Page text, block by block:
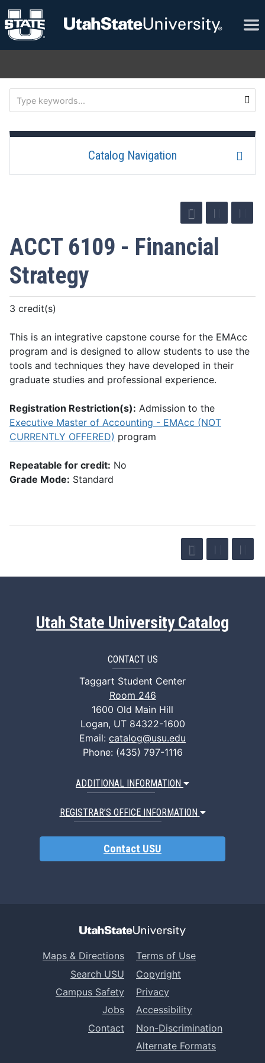
Catalog Navigation
ACCT 6109 - Financial
Strategy
3 credit(s)
This is an integrative capstone course for the EMAcc
program and is designed to allow students to use the
tools and techniques they have developed in their
graduate studies and professional experience.
Registration Restriction(s): Admission to the
Executive Master of Accounting - EMAcc (NOT
CURRENTLY OFFERED) program
Repeatable for credit: No
Grade Mode: Standard
Utah State University Catalog
CONTACT US
Taggart Student Center
Room 246
1600 Old Main Hill
Logan, UT 84322-1600
Email: catalog@usu.edu
Phone: (435) 797-1116
ADDITIONAL INFORMATION
REGISTRAR’S OFFICE INFORMATION
Contact USU
Maps & Directions
Search USU
Campus Safety
Jobs
Contact
Terms of Use
Copyright
Privacy
Accessibility
Non-Discrimination
Alternate Formats